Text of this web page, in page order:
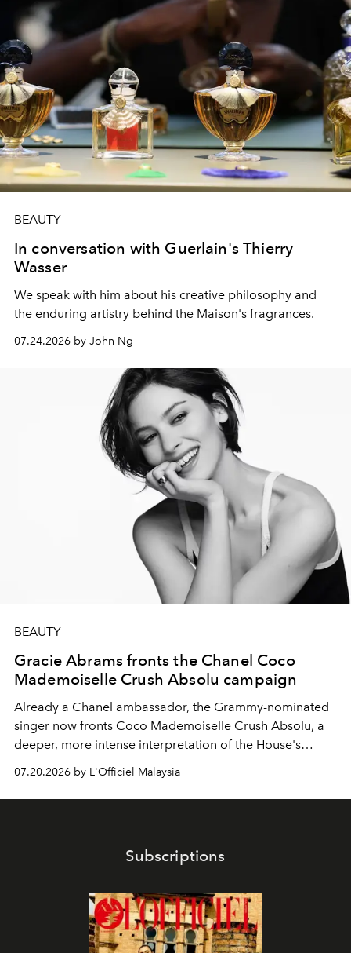
BEAUTY
In conversation with Guerlain's Thierry
Wasser
We speak with him about his creative philosophy and
the enduring artistry behind the Maison's fragrances.
07.24.2026 by John Ng
BEAUTY
Gracie Abrams fronts the Chanel Coco
Mademoiselle Crush Absolu campaign
Already a Chanel ambassador, the Grammy-nominated
singer now fronts Coco Mademoiselle Crush Absolu, a
deeper, more intense interpretation of the House's
iconic fragrance.
07.20.2026 by L'Officiel Malaysia
Subscriptions